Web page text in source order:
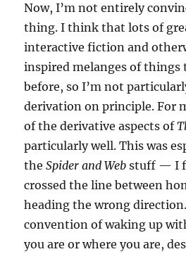
Now, I’m not entirely
thing. I think that lots of
interactive fiction and
inspired melanges of things
before, so I’m not
derivation on principle. For
of the derivative aspects of
particularly well. This was
theSpider and Web stuff — I
crossed the line between
heading the wrong
convention of waking up
you are or where you are,